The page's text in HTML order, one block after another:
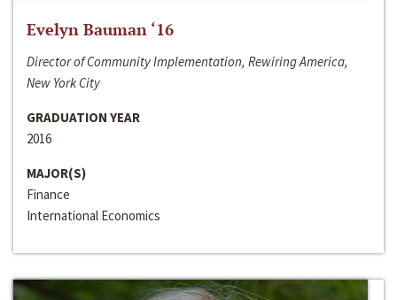
Evelyn Bauman ‘16
Director of Community Implementation, Rewiring America,
New York City
GRADUATION YEAR
2016
MAJOR(S)
Finance
International Economics